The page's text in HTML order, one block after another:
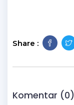
Share :
Komentar (0)